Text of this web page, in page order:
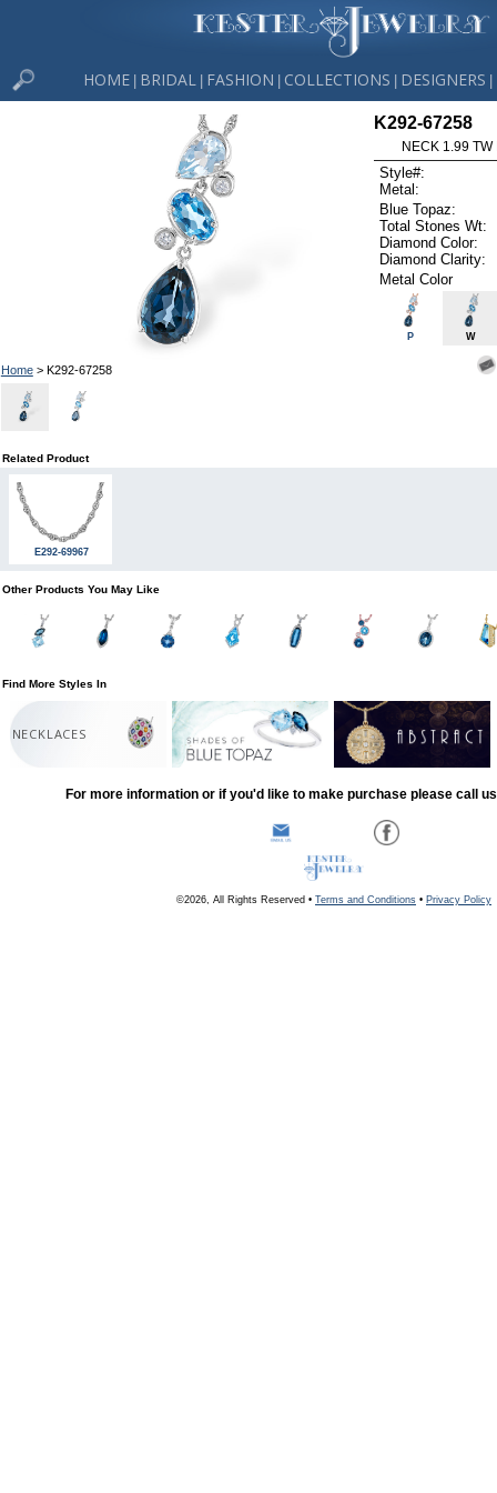
HOME BRIDAL FASHION COLLECTIONS DESIGNERS
Home> K292-67258
K292-67258
NECK 1.99 TW
Style#:
Metal:
Blue Topaz:
Total Stones Wt:
Diamond Color:
Diamond Clarity:
Metal Color
P W
Related Product
E292-69967
Other Products You May Like
Find More Styles In
NECKLACES
For more information or if you'd like to make purchase please call
©2026, All Rights Reserved • Terms and Conditions • Privacy Policy